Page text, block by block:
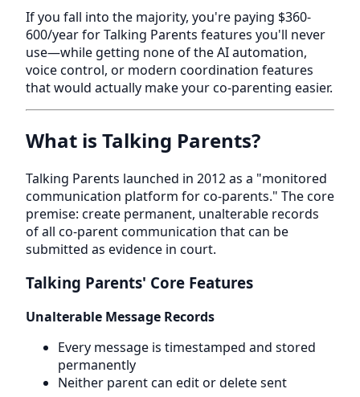
If you fall into the majority, you're paying $360-
600/year for Talking Parents features you'll never
use—while getting none of the AI automation,
voice control, or modern coordination features
that would actually make your co-parenting easier.
What is Talking Parents?
Talking Parents launched in 2012 as a "monitored
communication platform for co-parents." The core
premise: create permanent, unalterable records
of all co-parent communication that can be
submitted as evidence in court.
Talking Parents' Core Features
Unalterable Message Records
Every message is timestamped and stored
permanently
Neither parent can edit or delete sent